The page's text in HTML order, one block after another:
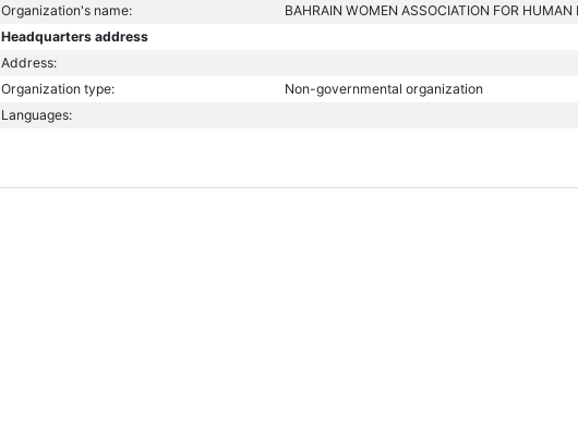
Organization's name:
BAHRAIN WOMEN ASSOCIATION FOR HUMAN
Headquarters address
Address:
Organization type:
Non-governmental organization
Languages: